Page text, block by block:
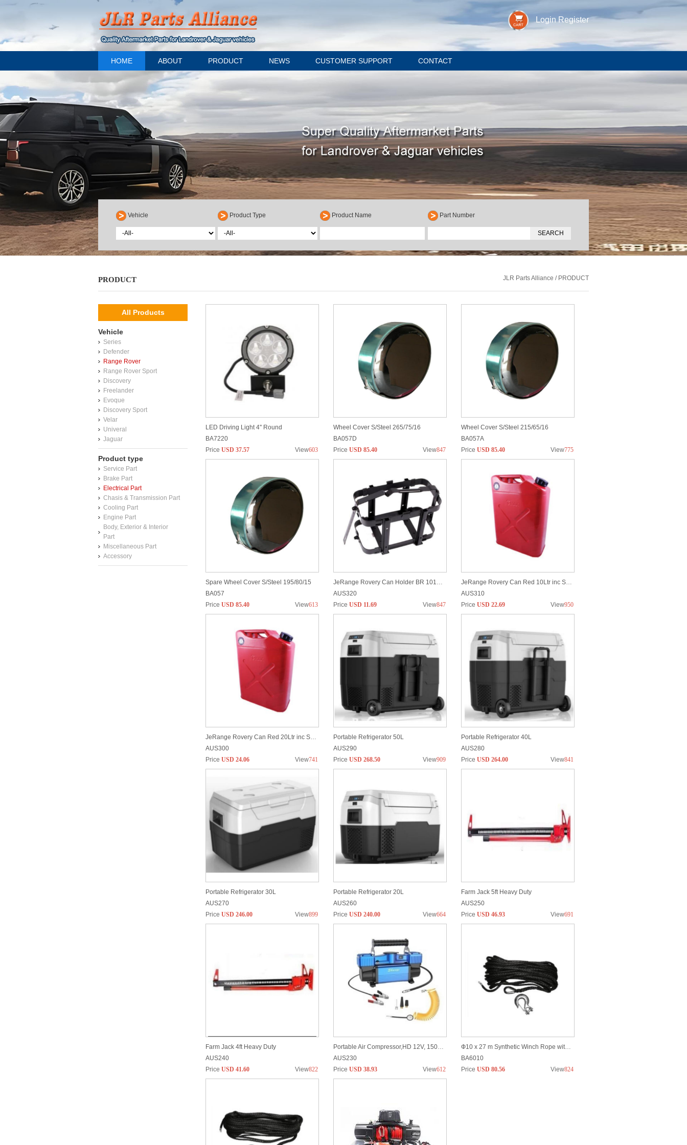
Login Register
HOME ABOUT PRODUCT NEWS CUSTOMER SUPPORT CONTACT
Vehicle Product Type Product Name Part Number
PRODUCT JLR Parts Alliance / PRODUCT
LED Driving Light 4'' Round
BA7220
Price USD 37.57 View603
Wheel Cover S/Steel 265/75/16
BA057D
Price USD 85.40 View847
Wheel Cover S/Steel 215/65/16
BA057A
Price USD 85.40 View775
Spare Wheel Cover S/Steel 195/80/15
BA057
Price USD 85.40 View613
JeRange Rovery Can Holder BR 1016D/E
AUS320
Price USD 11.69 View847
JeRange Rovery Can Red 10Ltr inc Spout
AUS310
Price USD 22.69 View950
JeRange Rovery Can Red 20Ltr inc Spout
AUS300
Price USD 24.06 View741
Portable Refrigerator 50L
AUS290
Price USD 268.50 View909
Portable Refrigerator 40L
AUS280
Price USD 264.00 View841
Portable Refrigerator 30L
AUS270
Price USD 246.00 View899
Portable Refrigerator 20L
AUS260
Price USD 240.00 View664
Farm Jack 5ft Heavy Duty
AUS250
Price USD 46.93 View691
Farm Jack 4ft Heavy Duty
AUS240
Price USD 41.60 View822
Portable Air Compressor,HD 12V, 150PSI, Fast Inflation w/ Digital Display & Auto Shut off
AUS230
Price USD 38.93 View612
Ф10 x 27 m Synthetic Winch Rope with Breaking Strain of Max 20900lbs
BA6010
Price USD 80.56 View824
All Products
Vehicle
Series
Defender
Range Rover
Range Rover Sport
Discovery
Freelander
Evoque
Discovery Sport
Velar
Univeral
Jaguar
Product type
Service Part
Brake Part
Electrical Part
Chasis & Transmission Part
Cooling Part
Engine Part
Body, Exterior & Interior
Part
Miscellaneous Part
Accessory